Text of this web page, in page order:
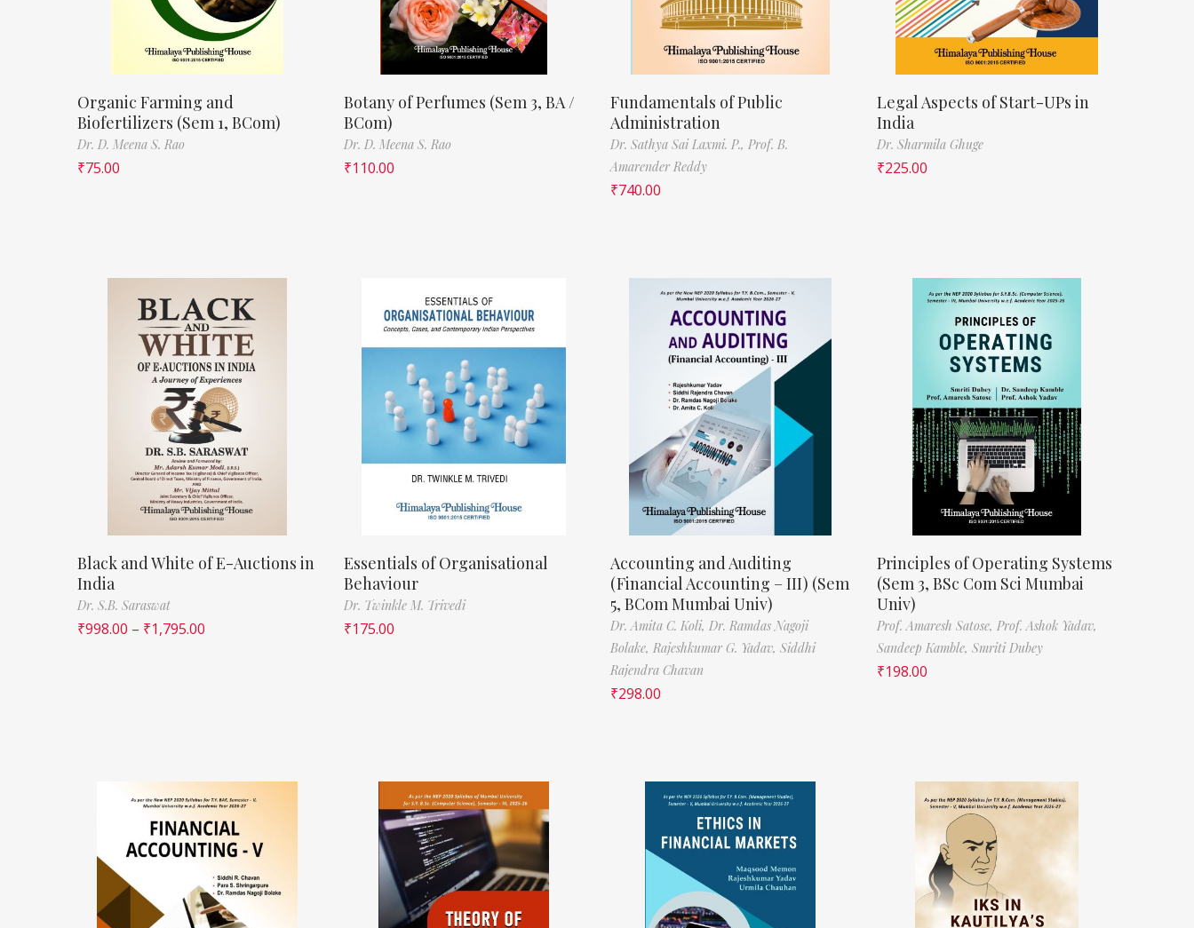
Organic Farming and
Biofertilizers (Sem 1, BCom)
Dr. D. Meena S. Rao
₹75.00
Botany of Perfumes (Sem 3, BA /
BCom)
Dr. D. Meena S. Rao
₹110.00
Fundamentals of Public
Administration
Dr. Sathya Sai Laxmi. P., Prof. B.
Amarender Reddy
₹740.00
Legal Aspects of Start-UPs in
India
Dr. Sharmila Ghuge
₹225.00
Black and White of E-Auctions in
India
Dr. S.B. Saraswat
₹998.00 – ₹1,795.00
Essentials of Organisational
Behaviour
Dr. Twinkle M. Trivedi
₹175.00
Accounting and Auditing
(Financial Accounting – III) (Sem
5, BCom Mumbai Univ)
Dr. Amita C. Koli, Dr. Ramdas Nagoji
Bolake, Rajeshkumar G. Yadav, Siddhi
Rajendra Chavan
₹298.00
Principles of Operating Systems
(Sem 3, BSc Com Sci Mumbai
Univ)
Prof. Amaresh Satose, Prof. Ashok Yadav,
Sandeep Kamble, Smriti Dubey
₹198.00